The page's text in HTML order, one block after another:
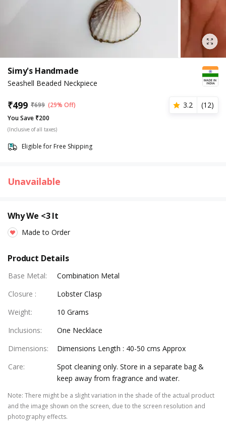
Simy's Handmade
Seashell Beaded Neckpiece
₹499 ₹699 (29% Off) 3.2 (12)
You Save ₹200
(Inclusive of all taxes)
Eligible for Free Shipping
Unavailable
Why We <3 It
Made to Order
Product Details
Base Metal:
Combination Metal
Closure :
Lobster Clasp
Weight:
10 Grams
Inclusions:
One Necklace
Dimensions:
Dimensions Length : 40-50 cms Approx
Care:
Spot cleaning only. Store in a separate bag &
keep away from fragrance and water.
Note: There might be a slight variation in the shade of the actual product
and the image shown on the screen, due to the screen resolution and
photography effects.